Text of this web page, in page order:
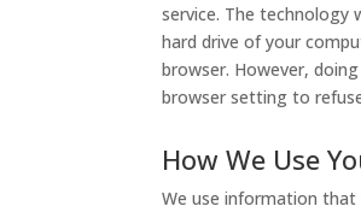
service. The technology
hard drive of your
browser. However,
browser setting to
How We Use
We use information